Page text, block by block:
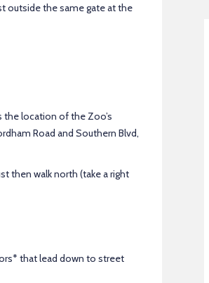
outside the same gate at the
the location of the Zoo’s
Road and Southern Blvd,
then walk north (take a right
that lead down to street